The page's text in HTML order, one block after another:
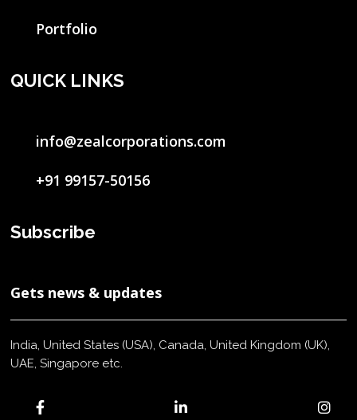
Portfolio
QUICK LINKS
info@zealcorporations.com
+91 99157-50156
Subscribe
Gets news & updates
India, United States (USA), Canada, United Kingdom (UK),
UAE, Singapore etc.